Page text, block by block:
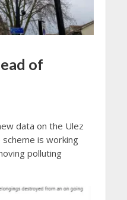
of
data on the Ulez
is working
polluting